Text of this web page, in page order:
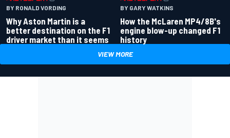
BY RONALD VORDING
Why Aston Martin is a
better destination on the F1
driver market than it seems
BY GARY WATKINS
How the McLaren MP4/8B's
engine blow-up changed F1
history
VIEW MORE